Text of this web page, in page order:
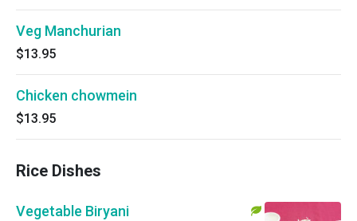
Veg Manchurian
$13.95
Chicken chowmein
$13.95
Rice Dishes
Vegetable Biryani